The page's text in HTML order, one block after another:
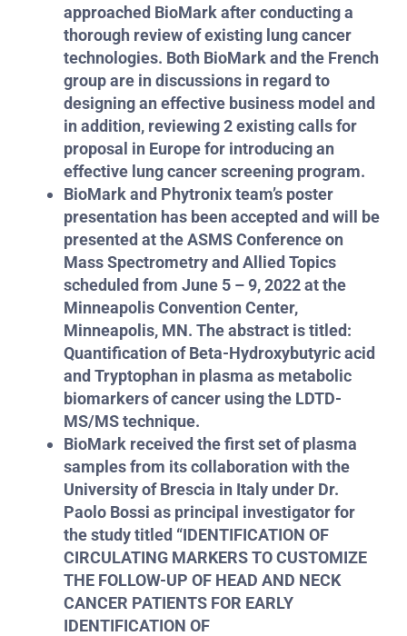
approached BioMark after conducting a
thorough review of existing lung cancer
technologies. Both BioMark and the French
group are in discussions in regard to
designing an effective business model and
in addition, reviewing 2 existing calls for
proposal in Europe for introducing an
effective lung cancer screening program.
BioMark and Phytronix team’s poster
presentation has been accepted and will be
presented at the ASMS Conference on
Mass Spectrometry and Allied Topics
scheduled from June 5 – 9, 2022 at the
Minneapolis Convention Center,
Minneapolis, MN. The abstract is titled:
Quantification of Beta-Hydroxybutyric acid
and Tryptophan in plasma as metabolic
biomarkers of cancer using the LDTD-
MS/MS technique.
BioMark received the first set of plasma
samples from its collaboration with the
University of Brescia in Italy under Dr.
Paolo Bossi as principal investigator for
the study titled “IDENTIFICATION OF
CIRCULATING MARKERS TO CUSTOMIZE
THE FOLLOW-UP OF HEAD AND NECK
CANCER PATIENTS FOR EARLY
IDENTIFICATION OF